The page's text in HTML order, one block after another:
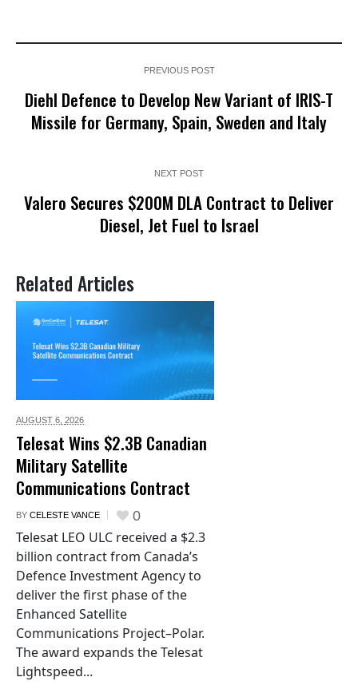
PREVIOUS POST
Diehl Defence to Develop New Variant of IRIS-T
Missile for Germany, Spain, Sweden and Italy
NEXT POST
Valero Secures $200M DLA Contract to Deliver
Diesel, Jet Fuel to Israel
Related Articles
AUGUST 6, 2026
Telesat Wins $2.3B Canadian
Military Satellite
Communications Contract
BY CELESTE VANCE 0
Telesat LEO ULC received a $2.3
billion contract from Canada’s
Defence Investment Agency to
deliver the first phase of the
Enhanced Satellite
Communications Project–Polar.
The award expands the Telesat
Lightspeed...